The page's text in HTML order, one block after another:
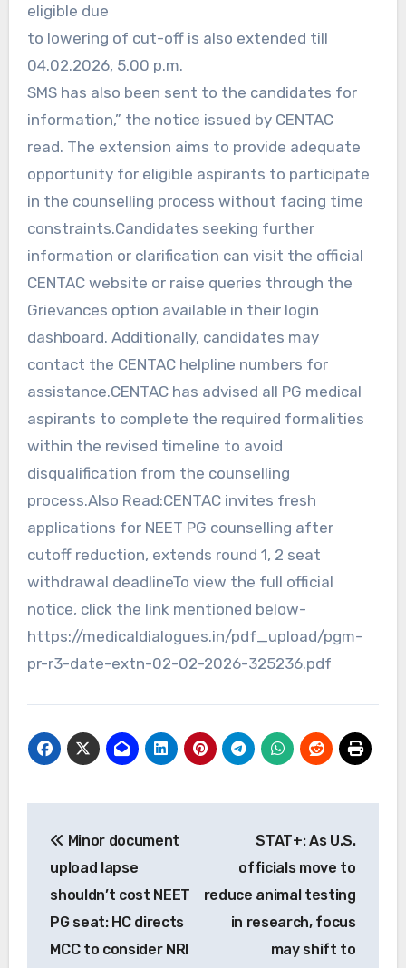
eligible due
to lowering of cut-off is also extended till
04.02.2026, 5.00 p.m.
SMS has also been sent to the candidates for
information,” the notice issued by CENTAC
read. The extension aims to provide adequate
opportunity for eligible aspirants to participate
in the counselling process without facing time
constraints.Candidates seeking further
information or clarification can visit the official
CENTAC website or raise queries through the
Grievances option available in their login
dashboard. Additionally, candidates may
contact the CENTAC helpline numbers for
assistance.CENTAC has advised all PG medical
aspirants to complete the required formalities
within the revised timeline to avoid
disqualification from the counselling
process.Also Read:CENTAC invites fresh
applications for NEET PG counselling after
cutoff reduction, extends round 1, 2 seat
withdrawal deadlineTo view the full official
notice, click the link mentioned below-
https://medicaldialogues.in/pdf_upload/pgm-
pr-r3-date-extn-02-02-2026-325236.pdf
navigation
Minor document
upload lapse
shouldn’t cost NEET
PG seat: HC directs
MCC to consider NRI
STAT+: As U.S.
officials move to
reduce animal testing
in research, focus
may shift to